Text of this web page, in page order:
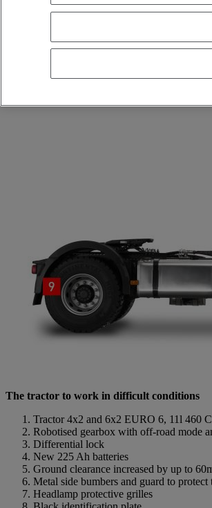
RANGE T X-ROAD
The tractor to work in difficult conditions
Tractor 4x2 and 6x2 EURO 6, 11l 460
Robotised gearbox with off-road mode
Differential lock
New 225 Ah batteries
Ground clearance increased by up to
Metal side bumbers and guard to
Headlamp protective grilles